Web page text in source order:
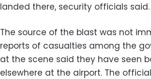
landed there, security officials said.
The source of the blast was not
reports of casualties among the
at the scene said they have seen
elsewhere at the airport. The